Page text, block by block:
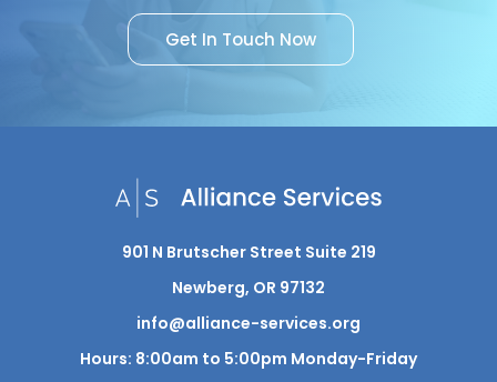
Get In Touch Now
901 N Brutscher Street Suite 219
Newberg, OR 97132
info@alliance-services.org
Hours: 8:00am to 5:00pm Monday-Friday